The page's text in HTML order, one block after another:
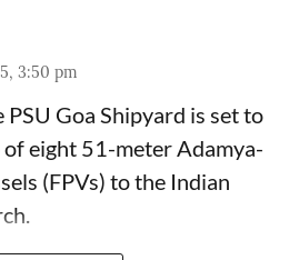
3:50 pm
Goa Shipyard is set to
eight 51-meter Adamya-
(FPVs) to the Indian